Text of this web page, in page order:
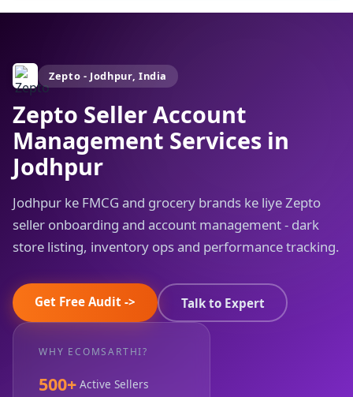
Zepto - Jodhpur, India
Zepto Seller Account
Management Services in
Jodhpur
Jodhpur ke FMCG and grocery brands ke liye Zepto
seller onboarding and account management - dark
store listing, inventory ops and performance tracking.
Get Free Audit -> Talk to Expert
WHY ECOMSARTHI?
500+ Active Sellers